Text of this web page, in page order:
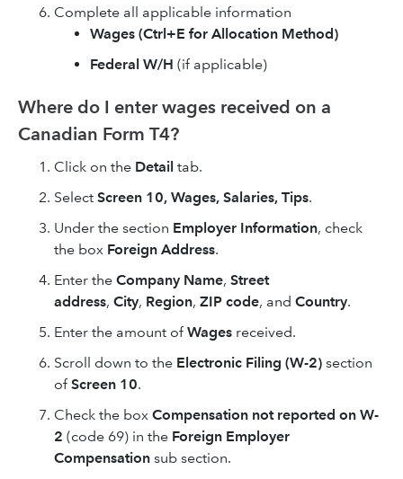
Complete all applicable information
Wages (Ctrl+E for Allocation Method)
Federal W/H (if applicable)
Where do I enter wages received on a
Canadian Form T4?
Click on the Detail tab.
Select Screen 10, Wages, Salaries, Tips.
Under the section Employer Information, check
the box Foreign Address.
Enter the Company Name, Street
address, City, Region, ZIP code, and Country.
Enter the amount ofWages received.
Scroll down to the Electronic Filing (W-2) section
ofScreen 10.
Check the box Compensation not reported on W-
2 (code 69) in the Foreign Employer
Compensation sub section.